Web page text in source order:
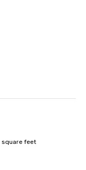
square feet